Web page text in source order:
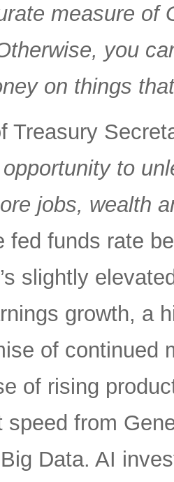
measure of
you
on things
Treasury
to
jobs, wealth
fed funds rate
slightly
growth, a
of continued
of rising
speed from
Data. AI